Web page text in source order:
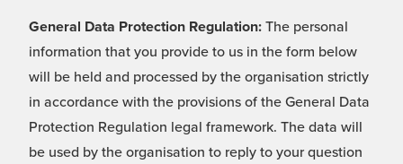
General Data Protection Regulation: The personal
information that you provide to us in the form below
will be held and processed by the organisation strictly
in accordance with the provisions of the General Data
Protection Regulation legal framework. The data will
be used by the organisation to reply to your question